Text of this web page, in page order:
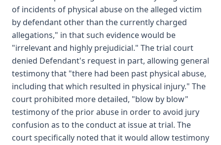
of incidents of physical abuse on the alleged victim
by defendant other than the currently charged
allegations," in that such evidence would be
"irrelevant and highly prejudicial." The trial court
denied Defendant's request in part, allowing general
testimony that "there had been past physical abuse,
including that which resulted in physical injury." The
court prohibited more detailed, "blow by blow"
testimony of the prior abuse in order to avoid jury
confusion as to the conduct at issue at trial. The
court specifically noted that it would allow testimony